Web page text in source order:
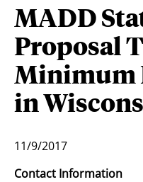
MADD
Proposal
Minimum
in
11/9/2017
Contact Information